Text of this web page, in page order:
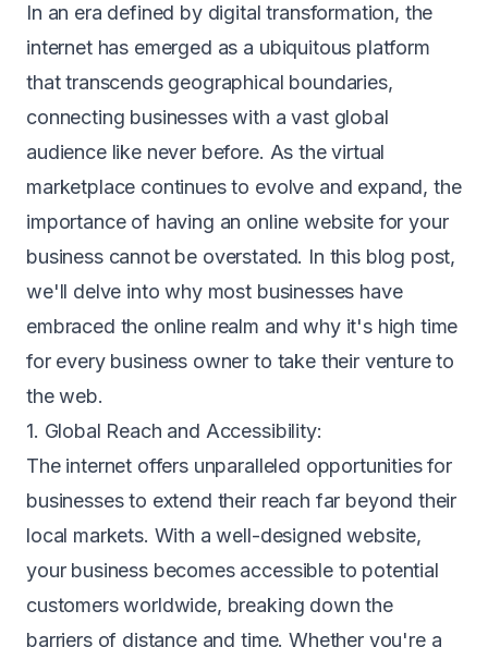
Templates
Contact Sales
In an era defined by digital transformation, the
internet has emerged as a ubiquitous platform
that transcends geographical boundaries,
connecting businesses with a vast global
audience like never before. As the virtual
marketplace continues to evolve and expand, the
importance of having an online website for your
business cannot be overstated. In this blog post,
we'll delve into why most businesses have
embraced the online realm and why it's high time
for every business owner to take their venture to
the web.
1. Global Reach and Accessibility:
The internet offers unparalleled opportunities for
businesses to extend their reach far beyond their
local markets. With a well-designed website,
your business becomes accessible to potential
customers worldwide, breaking down the
barriers of distance and time. Whether you're a